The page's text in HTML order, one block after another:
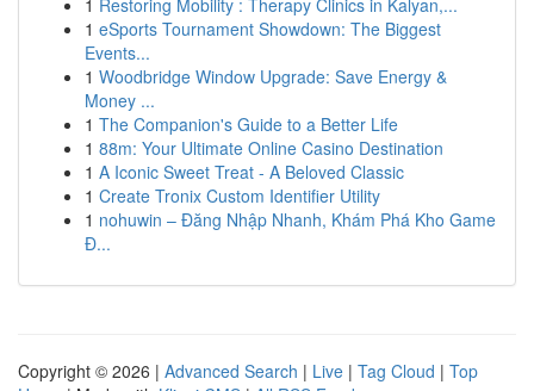
1 Restoring Mobility : Therapy Clinics in Kalyan,...
1 eSports Tournament Showdown: The Biggest
Events...
1 Woodbridge Window Upgrade: Save Energy &
Money ...
1 The Companion's Guide to a Better Life
1 88m: Your Ultimate Online Casino Destination
1 A Iconic Sweet Treat - A Beloved Classic
1 Create Tronix Custom Identifier Utility
1 nohuwin – Đăng Nhập Nhanh, Khám Phá Kho Game
Đ...
Copyright © 2026 | Advanced Search | Live | Tag Cloud | Top